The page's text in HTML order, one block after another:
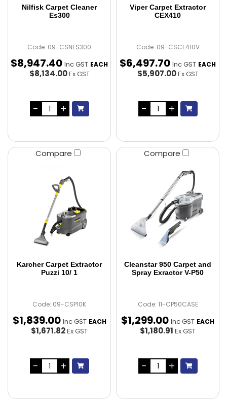
Nilfisk Carpet Cleaner
Es300
Code: 09-CSNES300
$8,947.40 Inc GST EACH
$8,134.00Ex GST
Viper Carpet Extractor
CEX410
Code: 09-CSCE410V
$6,497.70 Inc GST EACH
$5,907.00Ex GST
Compare
Karcher Carpet Extractor
Puzzi 10/ 1
Code: 09-CSP10K
$1,839.00 Inc GST EACH
$1,671.82Ex GST
Compare
Cleanstar 950 Carpet and
Spray Exractor V-P50
Code: 11-CP50CASE
$1,299.00 Inc GST EACH
$1,180.91 Ex GST